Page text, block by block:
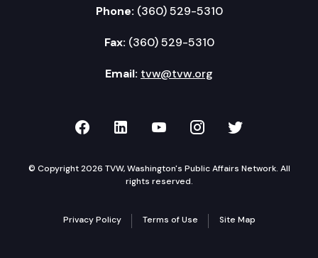
Phone: (360) 529-5310
Fax: (360) 529-5310
Email: tvw@tvw.org
TVW on Facebook
TVW on LinkedIn
TVW on YouTube
TVW onTVW on
© Copyright 2026 TVW, Washington's Public Affairs Network. All
rights reserved.
Privacy Policy Terms of Use Site Map